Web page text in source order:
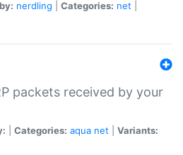
nerdling Categories: net
packets received by your
Categories: aqua net
Variants: